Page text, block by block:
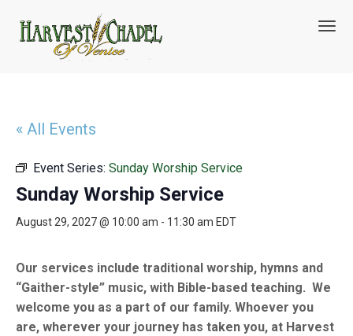
T
« All Events
Event Series: Sunday Worship Service
Sunday Worship Service
August 29, 2027 @ 10:00 am - 11:30 am EDT
Our services include traditional worship, hymns and
“Gaither-style” music, with Bible-based teaching. We
welcome you as a part of our family. Whoever you
are, wherever your journey has taken you, at Harvest